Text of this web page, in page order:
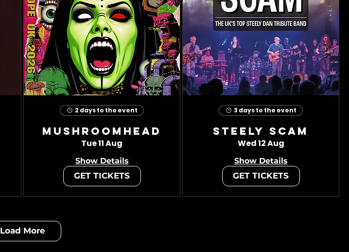
2 days to the event
Mushroomhead
Tue 11 Aug
Show Details
GET TICKETS
3 days to the event
Steely Scam
Wed 12 Aug
Show Details
GET TICKETS
Load More